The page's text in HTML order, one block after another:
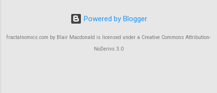
C
Powered by Blogger
fractalnomics.com by Blair Macdonald is licensed under a Creative Commons Attribution-
NoDerivs 3.0